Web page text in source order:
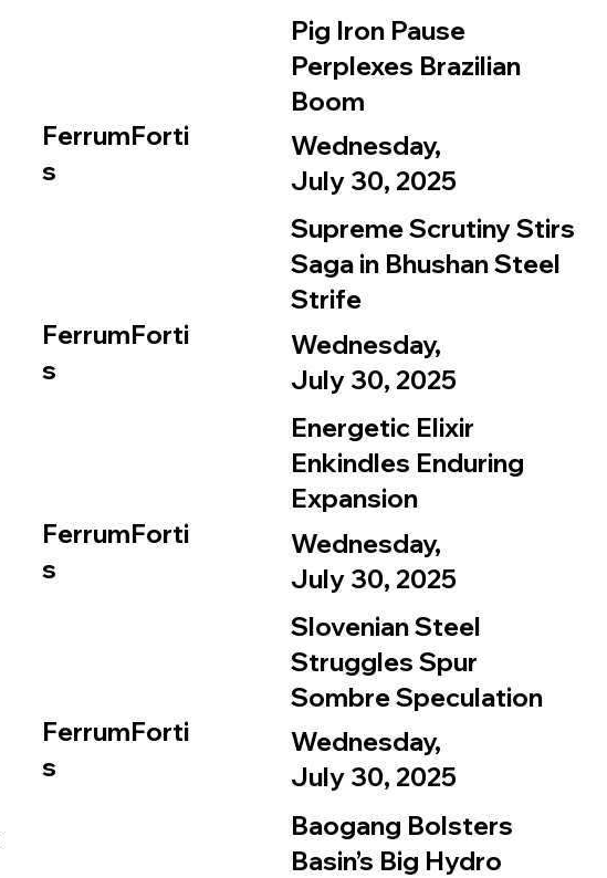
FerrumForti
s
Pig Iron Pause
Perplexes Brazilian
Boom
Wednesday,
July 30, 2025
FerrumForti
s
Supreme Scrutiny Stirs
Saga in Bhushan Steel
Strife
Wednesday,
July 30, 2025
FerrumForti
s
Energetic Elixir
Enkindles Enduring
Expansion
Wednesday,
July 30, 2025
FerrumForti
s
Slovenian Steel
Struggles Spur
Sombre Speculation
Wednesday,
July 30, 2025
Baogang Bolsters
Basin’s Big Hydro